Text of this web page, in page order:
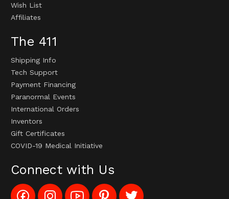
Wish List
Affiliates
The 411
Shipping Info
Tech Support
Payment Financing
Paranormal Events
International Orders
Inventors
Gift Certificates
COVID-19 Medical Initiative
Connect with Us
Like
Follow
Subscribe
Pin
Follow